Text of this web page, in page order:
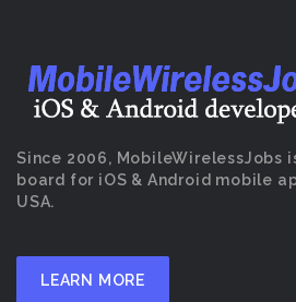
Since 2006, MobileWirelessJobs
board for iOS & Android mobile
USA.
LEARN MORE